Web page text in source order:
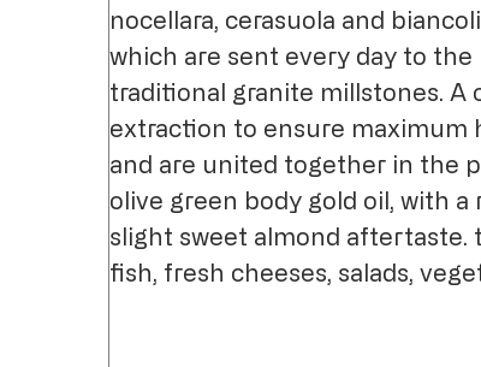
nocellara, cerasuola and
which are sent every day to
traditional granite millstones.
extraction to ensure maximum
and are united together in the
olive green body gold oil, with
slight sweet almond aftertaste.
fish, fresh cheeses, salads,